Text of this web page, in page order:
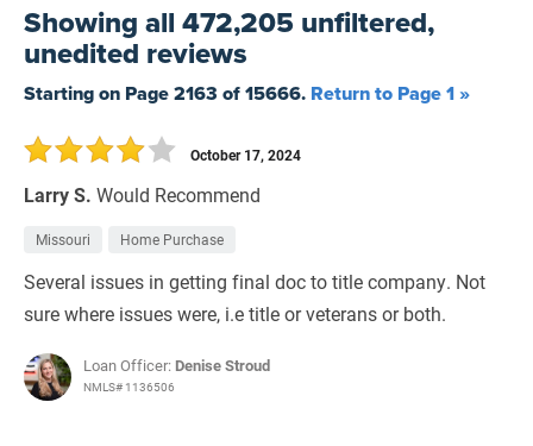
Yesterday
7 Days
30 Days
Filters by branch of service
All Military Branches
Home Purchase
Refinance Loan
Showingall 472,205 unfiltered,
unedited reviews
Starting on Page2163 of15666. Return to Page 1 »
Larry S. Would Recommend
October 17, 2024
Missouri Home Purchase
Several issues in getting final doc to title company. Not
sure where issues were, i.e title or veterans or both.
Loan Officer: Denise Stroud
NMLS# 1136506